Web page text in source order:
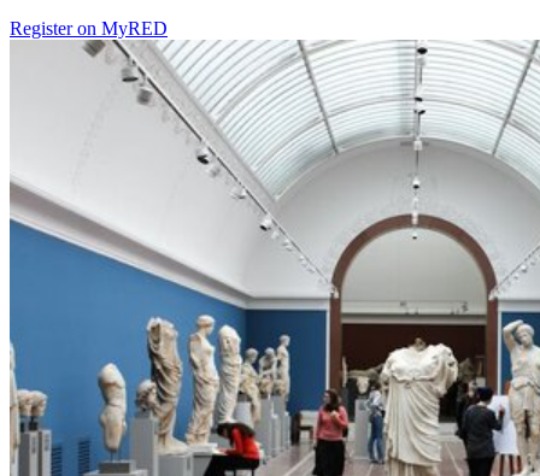
Register on MyRED